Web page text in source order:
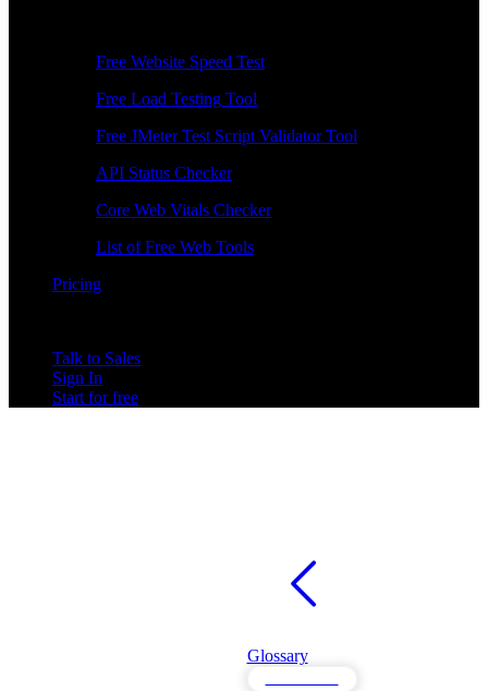
Free Website Speed Test
Free Load Testing Tool
Free JMeter Test Script Validator Tool
API Status Checker
Core Web Vitals Checker
List of Free Web Tools
Pricing
Talk to Sales
Sign In
Start for free
Glossary